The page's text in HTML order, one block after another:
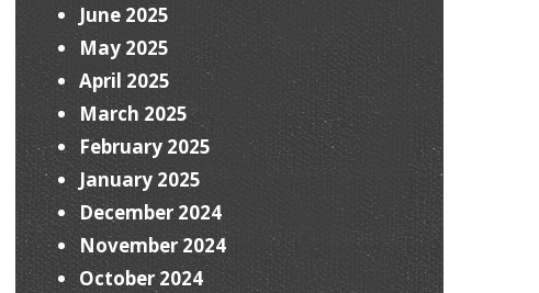
June 2025
May 2025
April 2025
March 2025
February 2025
January 2025
December 2024
November 2024
October 2024